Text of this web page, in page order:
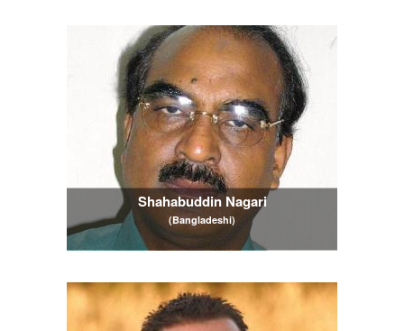
Shahabuddin Nagari
(Bangladeshi)